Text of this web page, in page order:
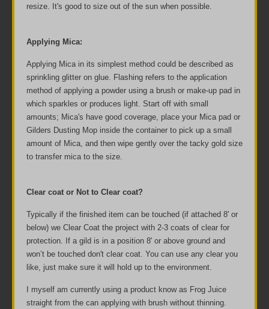
resize. It's good to size out of the sun when possible.
Applying Mica:
Applying Mica in its simplest method could be described as
sprinkling glitter on glue. Flashing refers to the application
method of applying a powder using a brush or make-up pad in
which sparkles or produces light. Start off with small
amounts; Mica's have good coverage, place your Mica pad or
Gilders Dusting Mop inside the container to pick up a small
amount of Mica, and then wipe gently over the tacky gold size
to transfer mica to the size.
Clear coat or Not to Clear coat?
Typically if the finished item can be touched (if attached 8' or
below) we Clear Coat the project with 2-3 coats of clear for
protection. If a gild is in a position 8' or above ground and
won’t be touched don't clear coat. You can use any clear you
like, just make sure it will hold up to the environment.
I myself am currently using a product know as Frog Juice
straight from the can applying with brush without thinning.